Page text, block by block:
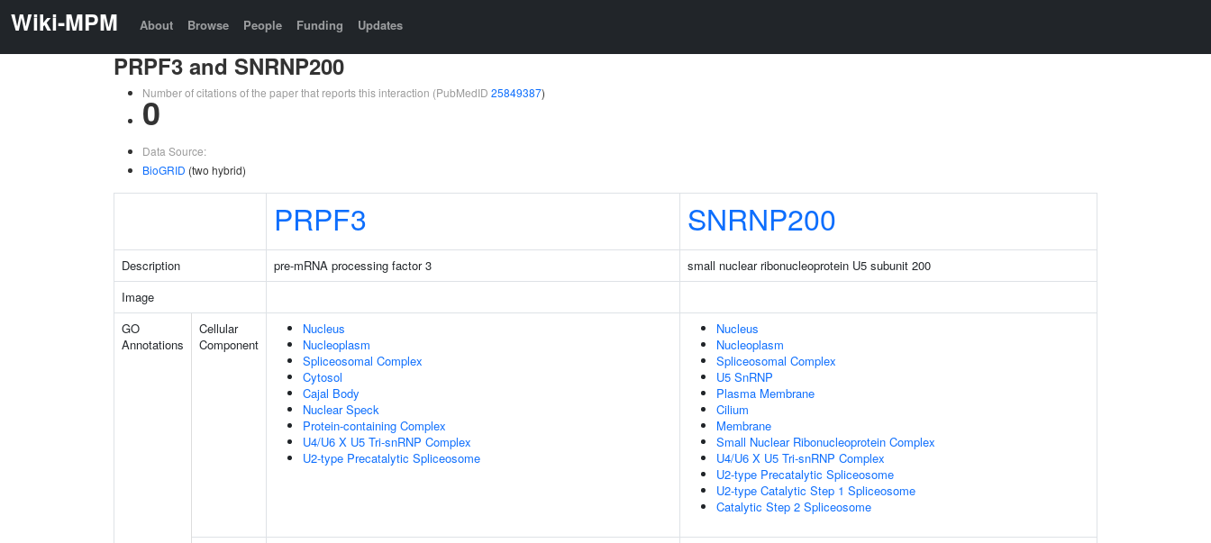
Wiki-MPM About Browse People Funding Updates
PRPF3 and SNRNP200
Number of citations of the paper that reports this interaction (PubMedID 25849387)
0
Data Source:
BioGRID (two hybrid)
PRPF3 SNRNP200
Description pre-mRNA processing factor 3
small nuclear ribonucleoprotein U5 subunit 200
Image
GO
Annotations
Cellular
Component
Nucleus
Nucleoplasm
Spliceosomal Complex
Cytosol
Cajal Body
Nuclear Speck
Protein-containing Complex
U4/U6 X U5 Tri-snRNP Complex
U2-type Precatalytic Spliceosome
Nucleus
Nucleoplasm
Spliceosomal Complex
U5 SnRNP
Plasma Membrane
Cilium
Membrane
Small Nuclear Ribonucleoprotein Complex
U4/U6 X U5 Tri-snRNP Complex
U2-type Precatalytic Spliceosome
U2-type Catalytic Step 1 Spliceosome
Catalytic Step 2 Spliceosome